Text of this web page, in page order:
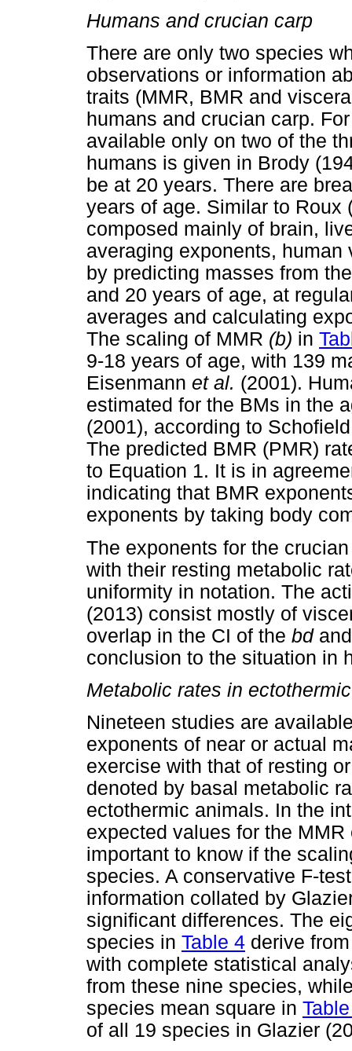
Humans and crucian carp
There are only two species
observations or information
traits (MMR, BMR and
humans and crucian carp.
available only on two of the
humans is given in Brody
be at 20 years. There are
years of age. Similar to Roux
composed mainly of brain,
averaging exponents,
by predicting masses from
and 20 years of age, at
averages and calculating
The scaling of MMR (b) in
9-18 years of age, with 139
Eisenmann et al. (2001).
estimated for the BMs in the
(2001), according to
The predicted BMR (PMR)
to Equation 1. It is in
indicating that BMR
exponents by taking body
The exponents for the
with their resting metabolic
uniformity in notation. The
(2013) consist mostly of
overlap in the CI of the bd
conclusion to the situation in
Metabolic rates in
Nineteen studies are
exponents of near or actual
exercise with that of resting
denoted by basal metabolic
ectothermic animals. In the
expected values for the
important to know if the
species. A conservative F-
information collated by
significant differences. The
species in Table 4 derive
with complete statistical
from these nine species,
species mean square in
of all 19 species in Glazier